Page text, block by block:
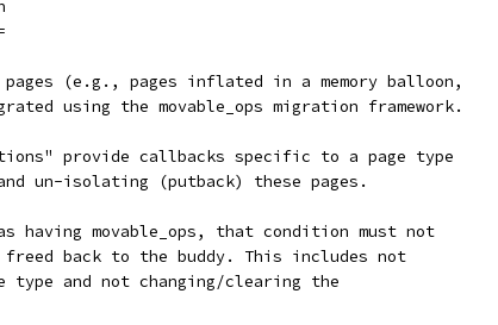
(e.g., pages inflated in a memory balloon,
using the movable_ops migration framework.
provide callbacks specific to a page type
un-isolating (putback) these pages.
having movable_ops, that condition must not
freed back to the buddy. This includes not
type and not changing/clearing the